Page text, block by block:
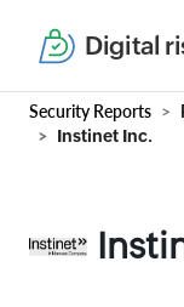
Digital
Security Reports
Instinet Inc.